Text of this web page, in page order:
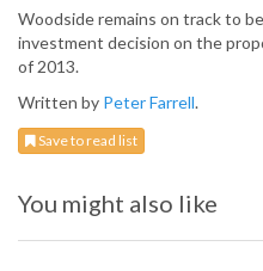
Woodside remains on track to
investment decision on the
of 2013.
Written by Peter Farrell.
Save to read list
You might also like